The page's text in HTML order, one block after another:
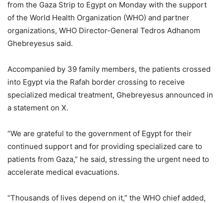
from the Gaza Strip to Egypt on Monday with the support
of the World Health Organization (WHO) and partner
organizations, WHO Director-General Tedros Adhanom
Ghebreyesus said.
Accompanied by 39 family members, the patients crossed
into Egypt via the Rafah border crossing to receive
specialized medical treatment, Ghebreyesus announced in
a statement on X.
“We are grateful to the government of Egypt for their
continued support and for providing specialized care to
patients from Gaza,” he said, stressing the urgent need to
accelerate medical evacuations.
“Thousands of lives depend on it,” the WHO chief added,